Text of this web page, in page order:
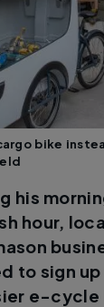
bike
his
hour,
to sign
e-cycle